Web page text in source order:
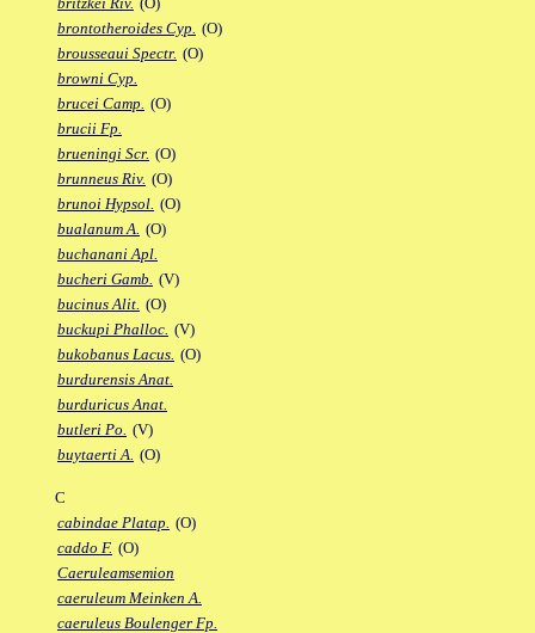
brontotheroides Cyp. (O)
brousseaui Spectr. (O)
browni Cyp.
brucei Camp. (O)
brucii Fp.
brueningi Scr. (O)
brunneus Riv. (O)
brunoi Hypsol. (O)
bualanum A. (O)
buchanani Apl.
bucheri Gamb. (V)
bucinus Alit. (O)
buckupi Phalloc. (V)
bukobanus Lacus. (O)
burdurensis Anat.
burduricus Anat.
butleri Po. (V)
buytaerti A. (O)
C
cabindae Platap. (O)
caddo F. (O)
Caeruleamsemion
caeruleum Meinken A.
caeruleus Boulenger Fp.